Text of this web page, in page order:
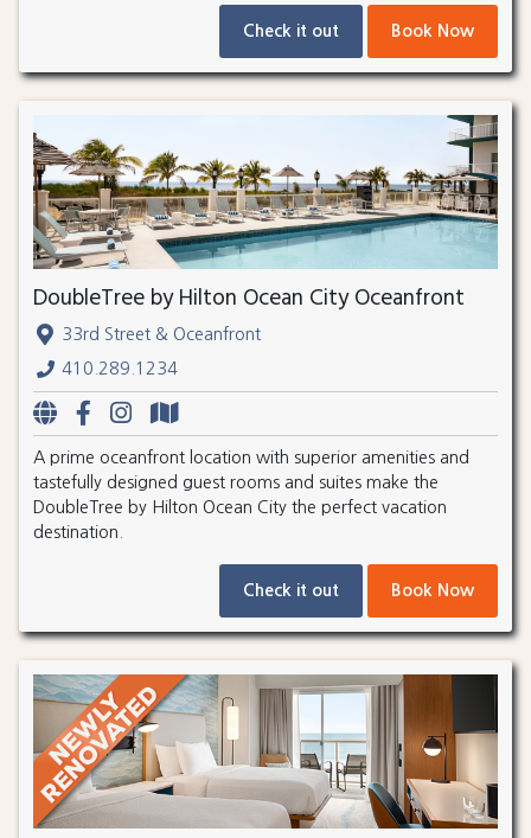
Check it out Book Now
DoubleTree by Hilton Ocean City Oceanfront
33rd Street & Oceanfront
410.289.1234
A prime oceanfront location with superior amenities and
tastefully designed guest rooms and suites make the
DoubleTree by Hilton Ocean City the perfect vacation
destination.
Check it out Book Now